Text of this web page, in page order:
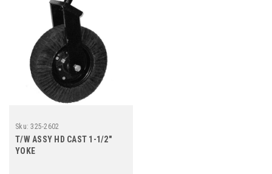
Sku: 325-2602
T/W ASSY HD CAST 1-1/2"
YOKE